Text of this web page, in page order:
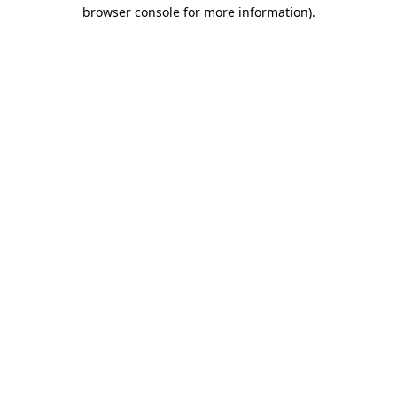
browser console for more information).